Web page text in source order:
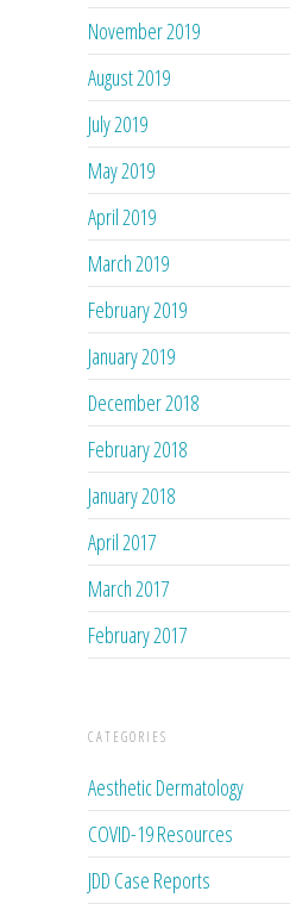
November 2019
August 2019
July 2019
May 2019
April 2019
March 2019
February 2019
January 2019
December 2018
February 2018
January 2018
April 2017
March 2017
February 2017
CATEGORIES
Aesthetic Dermatology
COVID-19 Resources
JDD Case Reports